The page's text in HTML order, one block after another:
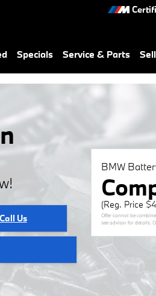
Specials Service & Parts
Call Us
BMW
(Reg. Price
Offer cannot be
see advisor for details.